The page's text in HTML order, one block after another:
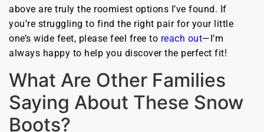
above are truly the roomiest options I’ve found. If
you’re struggling to find the right pair for your little
one’s wide feet, please feel free to reach out—I’m
always happy to help you discover the perfect fit!
What Are Other Families
Saying About These Snow
Boots?